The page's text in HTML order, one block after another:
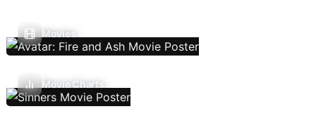
Movies
Movie Charts